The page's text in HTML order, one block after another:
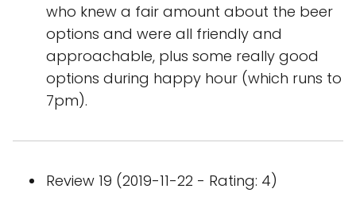
who knew a fair amount about the beer
options and were all friendly and
approachable, plus some really good
options during happy hour (which runs to
7pm).
Review 19 (2019-11-22 - Rating: 4)